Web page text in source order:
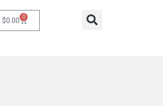
$0.00 0 Cart Search